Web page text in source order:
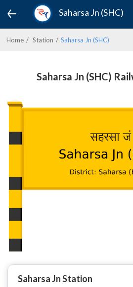
Saharsa Jn (SHC)
Home Station Saharsa Jn (SHC)
Saharsa Jn (SHC)
Saharsa Jn Station